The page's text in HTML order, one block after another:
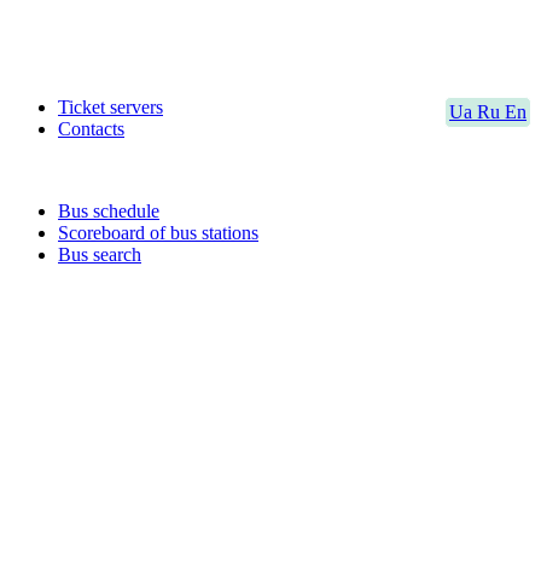
Ua Ru En
Ticket servers
Contacts
Bus schedule
Scoreboard of bus stations
Bus search